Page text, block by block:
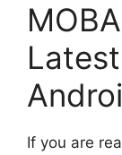
If you are